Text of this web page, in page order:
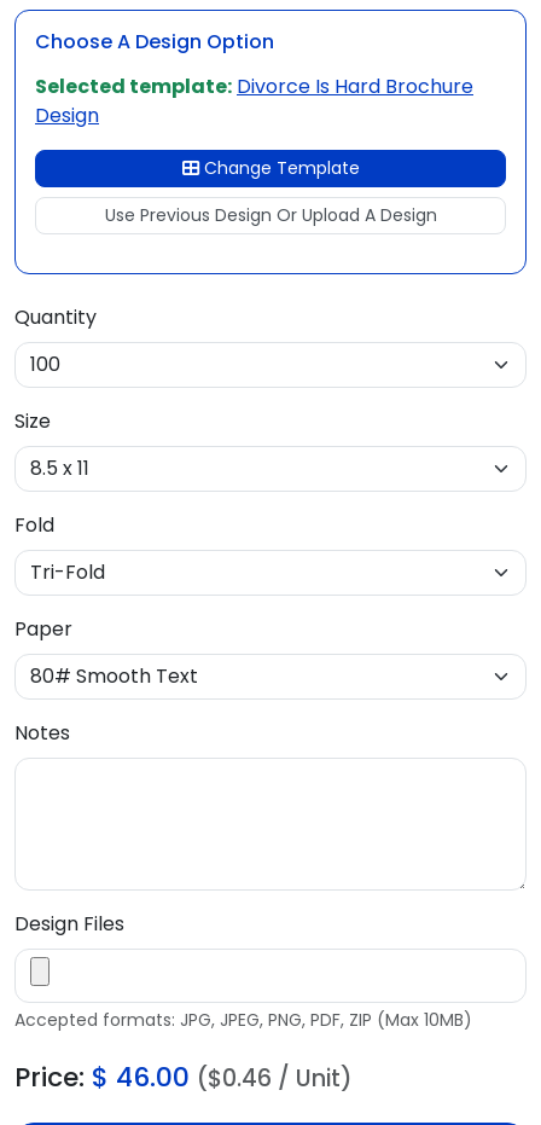
Choose A Design Option
Selected template: Divorce Is Hard Brochure
Design
Change Template
Use Previous Design Or Upload A Design
Quantity
Size
Fold
Paper
Notes
Design Files
Accepted formats: JPG, JPEG, PNG, PDF, ZIP (Max 10MB)
Price: $ 46.00 ($0.46 / Unit)